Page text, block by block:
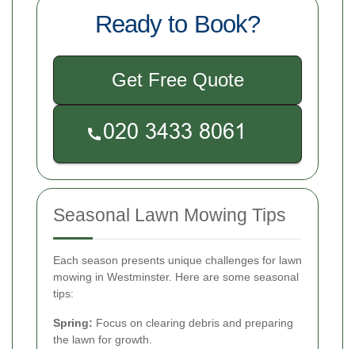
Ready to Book?
Get Free Quote
Seasonal Lawn Mowing Tips
Each season presents unique challenges for lawn
mowing in Westminster. Here are some seasonal
tips:
Spring: Focus on clearing debris and preparing
the lawn for growth.